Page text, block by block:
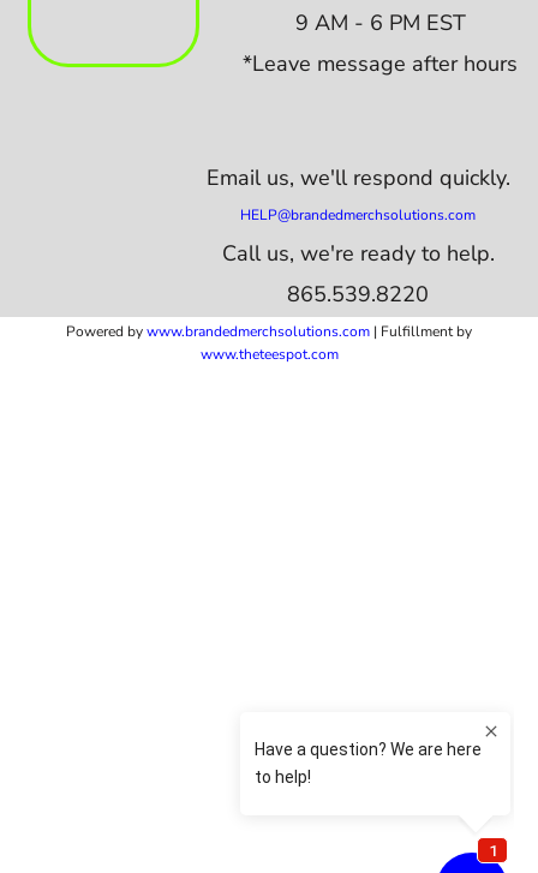
9 AM - 6 PM EST
*Leave message after hours
Email us, we'll respond quickly.
HELP@brandedmerchsolutions.com
Call us, we're ready to help.
865.539.8220
Powered bywww.brandedmerchsolutions.com | Fulfillment by
www.theteespot.com